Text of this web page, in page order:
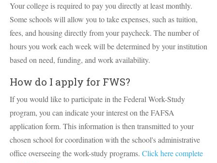
Your college is required to pay you directly at least monthly.
Some schools will allow you to take expenses, such as tuition,
fees, and housing directly from your paycheck. The number of
hours you work each week will be determined by your institution
based on need, funding, and work availability.
How do I apply for FWS?
If you would like to participate in the Federal Work-Study
program, you can indicate your interest on the FAFSA
application form. This information is then transmitted to your
chosen school for coordination with the school's administrative
office overseeing the work-study programs. Click here complete